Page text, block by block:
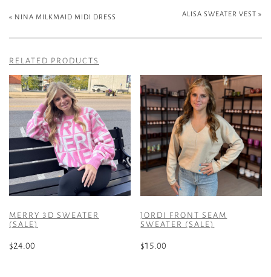
« NINA MILKMAID MIDI DRESS ALISA SWEATER VEST »
RELATED PRODUCTS
MERRY 3D SWEATER
(SALE)
$24.00
JORDI FRONT SEAM
SWEATER (SALE)
$15.00